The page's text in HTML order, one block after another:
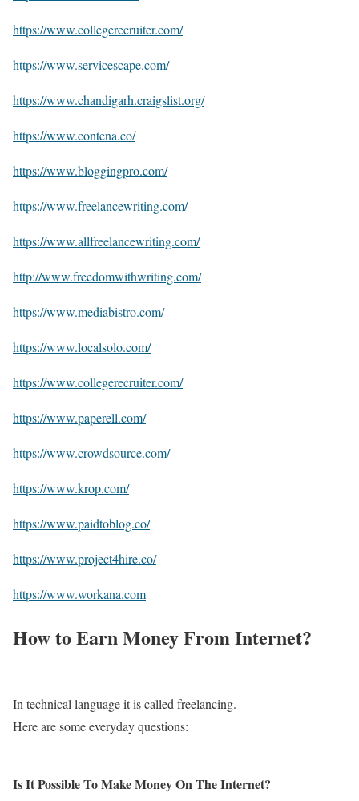
https://www.collegerecruiter.com/
https://www.servicescape.com/
https://www.chandigarh.craigslist.org/
https://www.contena.co/
https://www.bloggingpro.com/
https://www.freelancewriting.com/
https://www.allfreelancewriting.com/
http://www.freedomwithwriting.com/
https://www.mediabistro.com/
https://www.localsolo.com/
https://www.collegerecruiter.com/
https://www.paperell.com/
https://www.crowdsource.com/
https://www.krop.com/
https://www.paidtoblog.co/
https://www.project4hire.co/
https://www.workana.com
How to Earn Money From Internet?
In technical language it is called freelancing.
Here are some everyday questions:
Is It Possible To Make Money On The Internet?